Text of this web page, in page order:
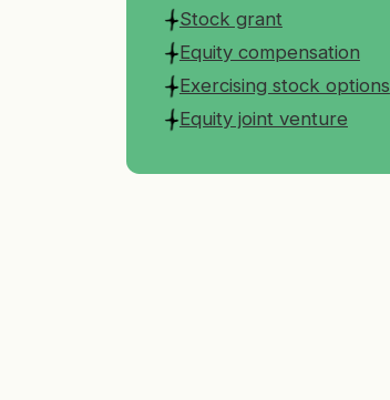
Stock grant
Equity compensation
Exercising stock options
Equity joint venture